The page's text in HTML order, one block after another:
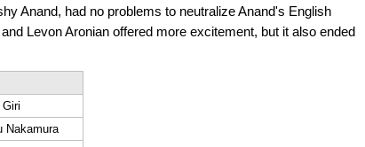
Anand, had no problems to neutralize Anand's English
Levon Aronian offered more excitement, but it also ended
Nakamura